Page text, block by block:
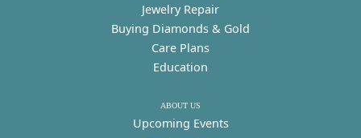
Jewelry Repair
Buying Diamonds & Gold
Care Plans
Education
ABOUT US
Upcoming Events